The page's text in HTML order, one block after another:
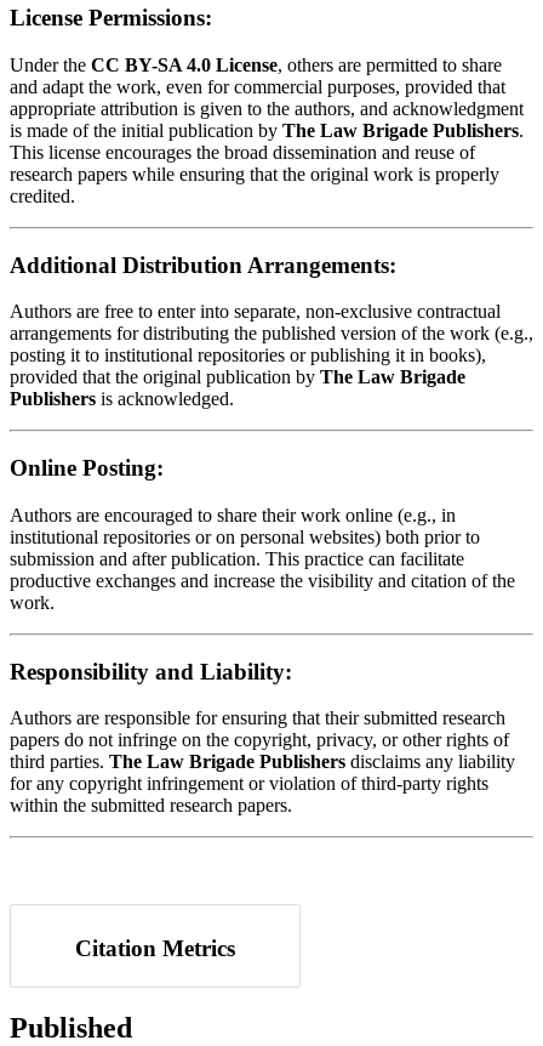
License Permissions:
Under the CC BY-SA 4.0 License, others are permitted to share
and adapt the work, even for commercial purposes, provided that
appropriate attribution is given to the authors, and acknowledgment
is made of the initial publication by The Law Brigade Publishers.
This license encourages the broad dissemination and reuse of
research papers while ensuring that the original work is properly
credited.
Additional Distribution Arrangements:
Authors are free to enter into separate, non-exclusive contractual
arrangements for distributing the published version of the work (e.g.,
posting it to institutional repositories or publishing it in books),
provided that the original publication by The Law Brigade
Publishers is acknowledged.
Online Posting:
Authors are encouraged to share their work online (e.g., in
institutional repositories or on personal websites) both prior to
submission and after publication. This practice can facilitate
productive exchanges and increase the visibility and citation of the
work.
Responsibility and Liability:
Authors are responsible for ensuring that their submitted research
papers do not infringe on the copyright, privacy, or other rights of
third parties. The Law Brigade Publishers disclaims any liability
for any copyright infringement or violation of third-party rights
within the submitted research papers.
Citation Metrics
Published